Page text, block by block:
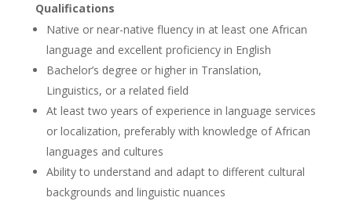
Qualifications
Native or near-native fluency in at least one African
language and excellent proficiency in English
Bachelor’s degree or higher in Translation,
Linguistics, or a related field
At least two years of experience in language services
or localization, preferably with knowledge of African
languages and cultures
Ability to understand and adapt to different cultural
backgrounds and linguistic nuances